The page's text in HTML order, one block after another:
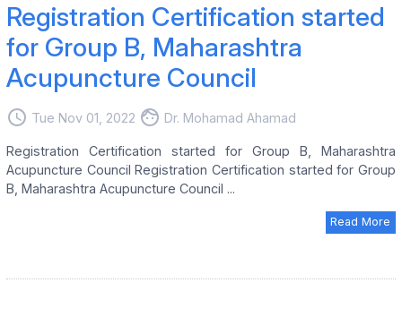
Registration Certification started
for Group B, Maharashtra
Acupuncture Council
access_time Tue Nov 01, 2022 face Dr. Mohamad Ahamad
Registration Certification started for Group B, Maharashtra
Acupuncture Council Registration Certification started for Group
B, Maharashtra Acupuncture Council ...
Read More